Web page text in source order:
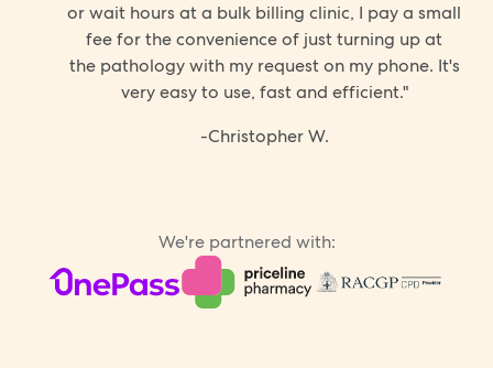
or wait hours at a bulk billing clinic, I pay a small
fee for the convenience of just turning up at
the pathology with my request on my phone. It's
very easy to use, fast and efficient."
-Christopher W.
We're partnered with: